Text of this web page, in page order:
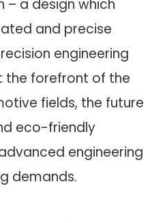
– a design which
and precise
engineering
the forefront of the
fields, the future
eco-friendly
engineering
demands.